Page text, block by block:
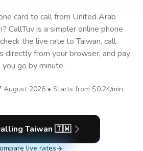
card to callfrom United Arab
? CallTuv is a simpler online phone
the live rate toTaiwan, call
directly from your browser, and pay
you go by minute.
August 2026• Starts from $0.24/min
Taiwan 🇹🇼
live rates